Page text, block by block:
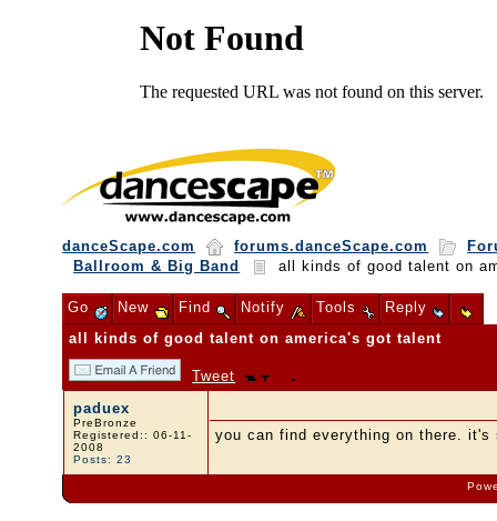
danceScape.com forums.danceScape.com
Ballroom & Big Band
all kinds of good talent on
Go New Find Notify Tools
Reply
all kinds of good talent on america's got talent
Tweet
paduex
PreBronze
Registered:: 06-11-
2008
Posts: 23
you can find everything on there.